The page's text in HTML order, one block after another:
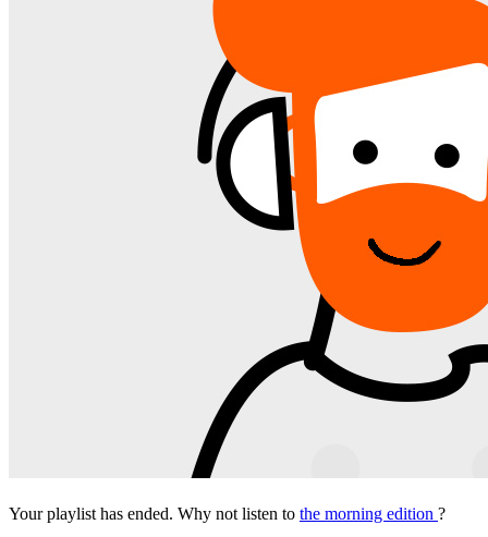
Your playlist has ended. Why not listen to the morning edition ?